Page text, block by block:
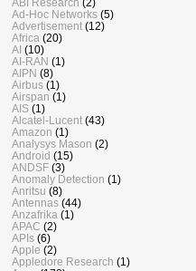
ABI Research (2)
Ad-Hoc Networks (5)
Advertisement (12)
Africa (20)
AI (10)
AI-RAN (1)
AIPN (8)
Airbus (1)
Airspan (1)
AIS (1)
Alcatel-Lucent (43)
Amazon (1)
Analysys Mason (2)
Android (15)
ANDSF (3)
Anomaly Detection (1)
Anritsu (8)
Antennas (44)
Anzafrika (1)
APAC (2)
APIs (6)
Apple (2)
Appledore Research (1)